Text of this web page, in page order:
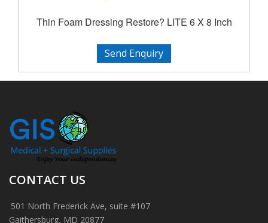
Thin Foam Dressing Restore? LITE 6 X 8 Inch
Send Enquiry
CONTACT US
501 North Frederick Ave, suite #107
Gaithersburg, MD 20877